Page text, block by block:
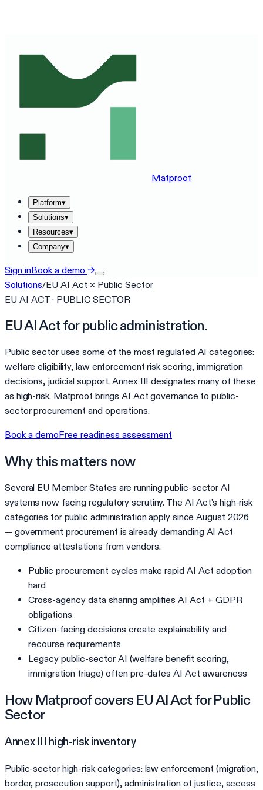
Matproof
Platform▾
Solutions▾
Resources▾
Company▾
Sign inBook a demo →
Solutions/EU AI Act × Public Sector
EU AI ACT · PUBLIC SECTOR
EU AI Act for public administration.
Public sector uses some of the most regulated AI categories:
welfare eligibility, law enforcement risk scoring, immigration
decisions, judicial support. Annex III designates many of these
as high-risk. Matproof brings AI Act governance to public-
sector procurement and operations.
Book a demoFree readiness assessment
Why this matters now
Several EU Member States are running public-sector AI
systems now facing regulatory scrutiny. The AI Act's high-risk
categories for public administration apply since August 2026
— government procurement is already demanding AI Act
compliance attestations from vendors.
Public procurement cycles make rapid AI Act adoption
hard
Cross-agency data sharing amplifies AI Act + GDPR
obligations
Citizen-facing decisions create explainability and
recourse requirements
Legacy public-sector AI (welfare benefit scoring,
immigration triage) often pre-dates AI Act awareness
How Matproof covers EU AI Act forPublic
Sector
Annex III high-risk inventory
Public-sector high-risk categories: law enforcement (migration,
border, prosecution support), administration of justice, access